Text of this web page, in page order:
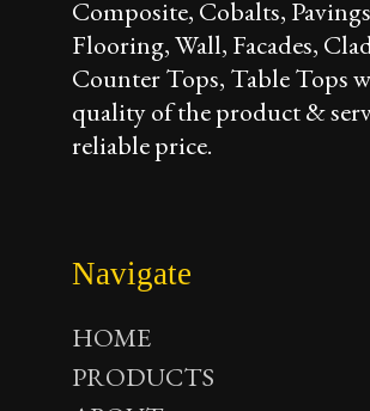
Composite, Cobalts,
Flooring, Wall, Facades,
Counter Tops, Table Tops
quality of the product &
reliable price.
Navigate
HOME
PRODUCTS